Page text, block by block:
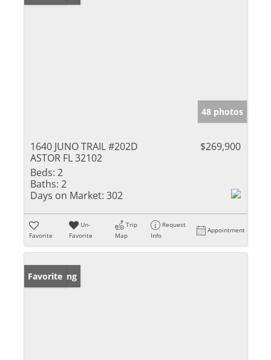
48 photos
1640 JUNO TRAIL #202D
ASTOR FL 32102
$269,900
Beds: 2
Baths: 2
Days on Market: 302
Favorite
Un-
Favorite
Trip
Map
Request
Info
Appointment
New Listing
Favorite